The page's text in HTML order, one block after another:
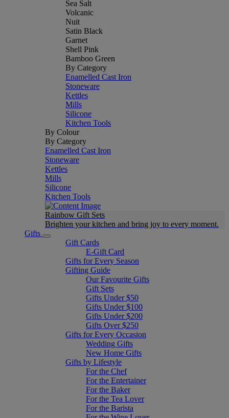
Sea Salt
Volcanic
Nuit
Satin Black
Garnet
Shell Pink
Bamboo Green
By Category
Enamelled Cast Iron
Stoneware
Kettles
Mills
Silicone
Kitchen Tools
By Colour
By Category
Enamelled Cast Iron
Stoneware
Kettles
Mills
Silicone
Kitchen Tools
Rainbow Gift Sets
Brighten your kitchen and bring joy to every moment​.
Gifts
Gift Cards
E-Gift Card
Gifts for Every Season
Gifting Guide
Our Favourite Gifts
Gift Sets
Gifts Under $50
Gifts Under $100
Gifts Under $200
Gifts Over $250
Gifts for Every Occasion
Wedding Gifts
New Home Gifts
Gifts by Lifestyle
For the Chef
For the Entertainer
For the Baker
For the Tea Lover
For the Barista